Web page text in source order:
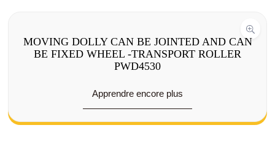
MOVING DOLLY CAN BE JOINTED AND CAN
BE FIXED WHEEL -TRANSPORT ROLLER
PWD4530
Apprendre encore plus